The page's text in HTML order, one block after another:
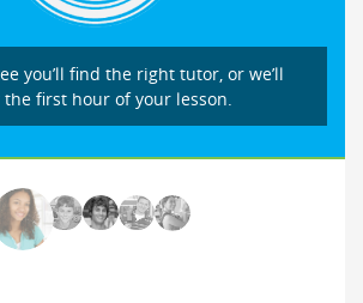
you’ll find the right tutor, or we’ll
the first hour of your lesson.